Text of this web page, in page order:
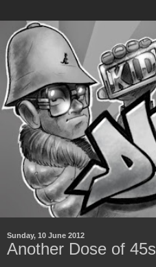
Sunday, 10 June 2012
Another Dose of 45s